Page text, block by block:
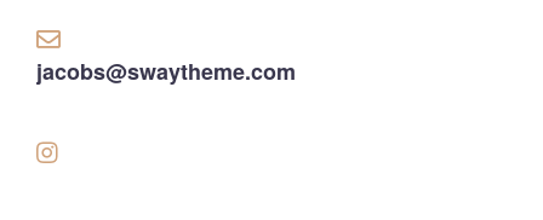
jacobs@swaytheme.com